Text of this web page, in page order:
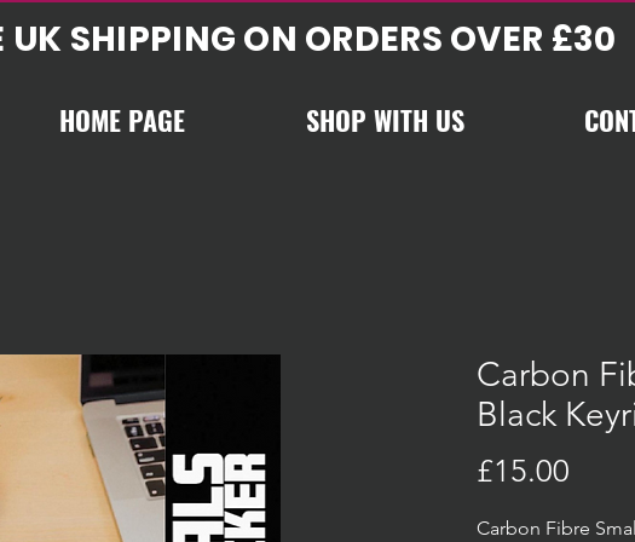
UK SHIPPING ON ORDERS OVER £30
HOME PAGE SHOP WITH US
Carbon
Black
£15.00
Carbon Fibre